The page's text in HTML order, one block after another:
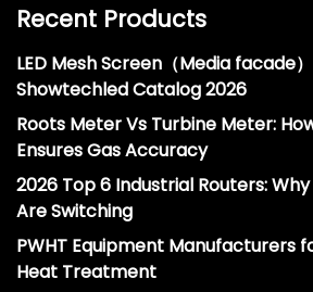
Recent Products
LED Mesh Screen（Media facade
Showtechled Catalog 2026
Roots Meter Vs Turbine Meter:
Ensures Gas Accuracy
2026 Top 6 Industrial Routers:
Are Switching
PWHT Equipment Manufacturers
Heat Treatment